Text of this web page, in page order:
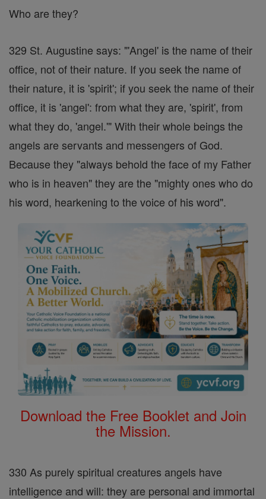
Who are they?
329 St. Augustine says: "'Angel' is the name of their
office, not of their nature. If you seek the name of
their nature, it is 'spirit'; if you seek the name of their
office, it is 'angel': from what they are, 'spirit', from
what they do, 'angel.'" With their whole beings the
angels are servants and messengers of God.
Because they "always behold the face of my Father
who is in heaven" they are the "mighty ones who do
his word, hearkening to the voice of his word".
Download the Free Booklet and Join
the Mission.
330 As purely spiritual creatures angels have
intelligence and will: they are personal and immortal